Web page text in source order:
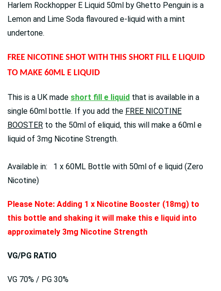
Harlem Rockhopper E Liquid 50ml by Ghetto Penguin is a
Lemon and Lime Soda flavoured e-liquid with a mint
undertone.
FREE NICOTINE SHOT WITH THIS SHORT FILL E LIQUID
TO MAKE 60ML E LIQUID
This is a UK made short fill e liquid that is available in a
single 60ml bottle. If you add the FREE NICOTINE
BOOSTER to the 50ml of eliquid, this will make a 60ml e
liquid of 3mg Nicotine Strength.
Available in: 1 x 60ML Bottle with 50ml of e liquid (Zero
Nicotine)
Please Note: Adding 1 x Nicotine Booster (18mg) to
this bottle and shaking it will make this e liquid into
approximately 3mg Nicotine Strength
VG/PG RATIO
VG 70% / PG 30%